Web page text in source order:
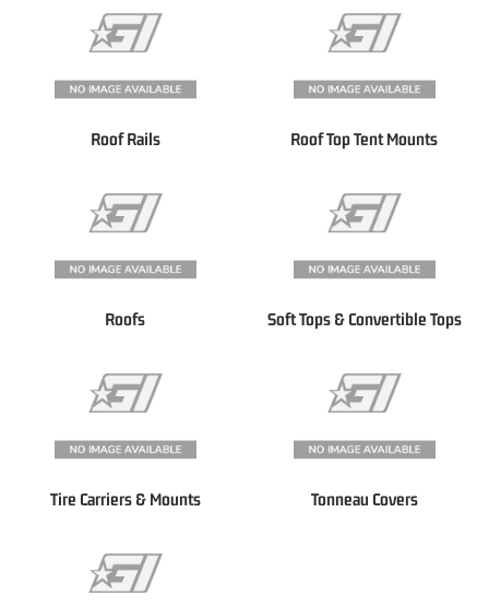
Roof Rails Roof Top Tent Mounts
Roofs Soft Tops & Convertible Tops
Tire Carriers & Mounts Tonneau Covers